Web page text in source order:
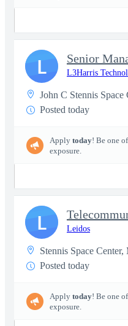
Senior
L3Harris
John C Stennis Space
Posted today
Apply today! Be one
exposure.
L
Leidos
Stennis Space Center,
Posted today
Apply today! Be one
exposure.
L